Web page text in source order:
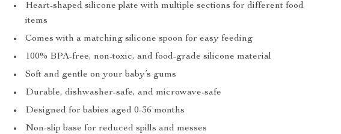
Heart-shaped silicone plate with multiple sections for different food
items
Comes with a matching silicone spoon for easy feeding
100% BPA-free, non-toxic, and food-grade silicone material
Soft and gentle on your baby’s gums
Durable, dishwasher-safe, and microwave-safe
Designed for babies aged 0-36 months
Non-slip base for reduced spills and messes